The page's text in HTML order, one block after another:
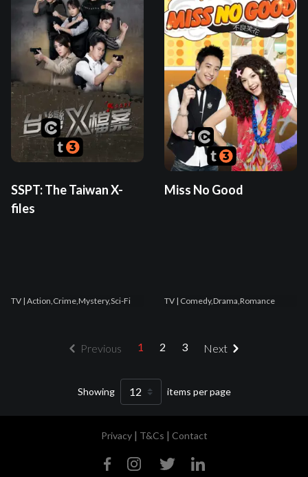
SSPT: The Taiwan X-
files
TV | Action,Crime,Mystery,Sci-Fi
Miss No Good
TV | Comedy,Drama,Romance
Previous 1 2 3 Next
Showing items per page
Privacy| T&Cs | Contact